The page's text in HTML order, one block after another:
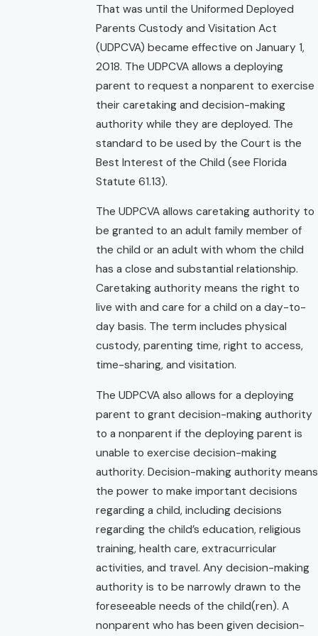
That was until the Uniformed Deployed
Parents Custody and Visitation Act
(UDPCVA) became effective on January 1,
2018. The UDPCVA allows a deploying
parent to request a nonparent to exercise
their caretaking and decision-making
authority while they are deployed. The
standard to be used by the Court is the
Best Interest of the Child (see Florida
Statute 61.13).
The UDPCVA allows caretaking authority to
be granted to an adult family member of
the child or an adult with whom the child
has a close and substantial relationship.
Caretaking authority means the right to
live with and care for a child on a day-to-
day basis. The term includes physical
custody, parenting time, right to access,
time-sharing, and visitation.
The UDPCVA also allows for a deploying
parent to grant decision-making authority
to a nonparent if the deploying parent is
unable to exercise decision-making
authority. Decision-making authority means
the power to make important decisions
regarding a child, including decisions
regarding the child’s education, religious
training, health care, extracurricular
activities, and travel. Any decision-making
authority is to be narrowly drawn to the
foreseeable needs of the child(ren). A
nonparent who has been given decision-